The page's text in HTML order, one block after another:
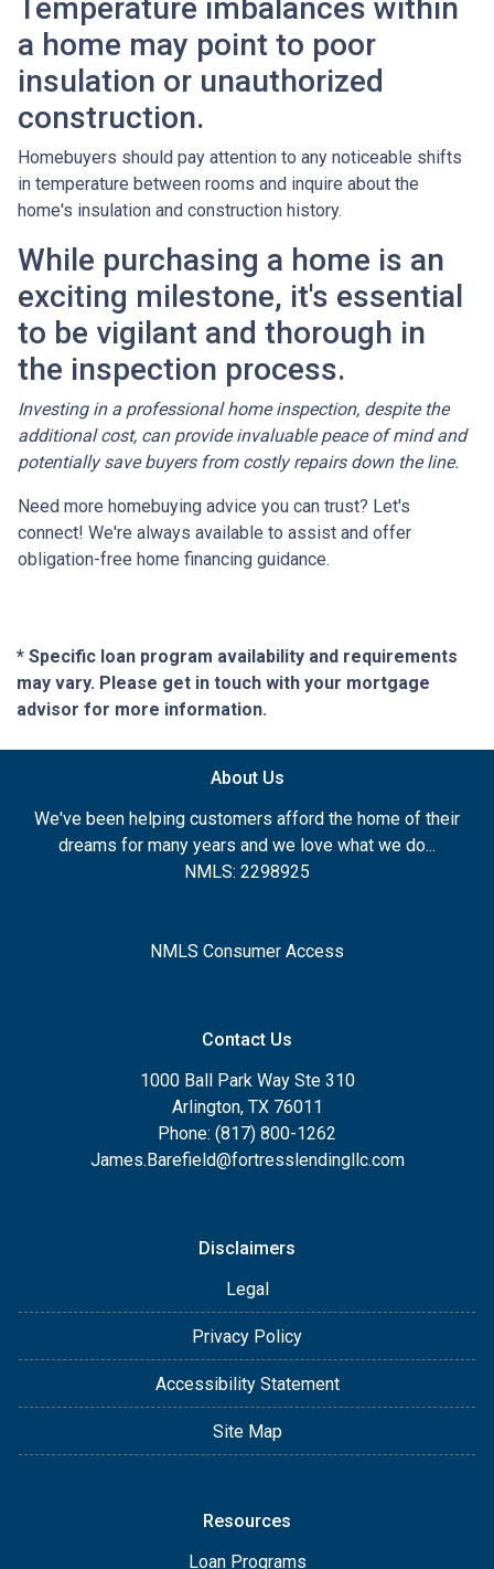
Temperature imbalances within
a home may point to poor
insulation or unauthorized
construction.
Homebuyers should pay attention to any noticeable shifts
in temperature between rooms and inquire about the
home's insulation and construction history.
While purchasing a home is an
exciting milestone, it's essential
to be vigilant and thorough in
the inspection process.
Investing in a professional home inspection, despite the
additional cost, can provide invaluable peace of mind and
potentially save buyers from costly repairs down the line.
Need more homebuying advice you can trust? Let's
connect! We're always available to assist and offer
obligation-free home financing guidance.
* Specific loan program availability and requirements
may vary. Please get in touch with your mortgage
advisor for more information.
About Us
We've been helping customers afford the home of their
dreams for many years and we love what we do...
NMLS: 2298925
NMLS Consumer Access
Contact Us
1000 Ball Park Way Ste 310
Arlington, TX 76011
Phone: (817) 800-1262
James.Barefield@fortresslendingllc.com
Disclaimers
Legal
Privacy Policy
Accessibility Statement
Site Map
Resources
Loan Programs